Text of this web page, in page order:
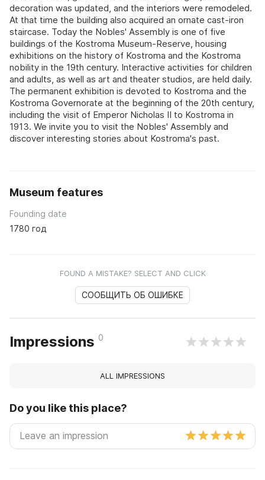
decoration was updated, and the interiors were remodeled.
At that time the building also acquired an ornate cast-iron
staircase. Today the Nobles' Assembly is one of five
buildings of the Kostroma Museum-Reserve, housing
exhibitions on the history of Kostroma and the Kostroma
nobility in the 19th century. Interactive activities for children
and adults, as well as art and theater studios, are held daily.
The permanent exhibition is devoted to Kostroma and the
Kostroma Governorate at the beginning of the 20th century,
including the visit of Emperor Nicholas II to Kostroma in
1913. We invite you to visit the Nobles' Assembly and
discover interesting stories about Kostroma's past.
Museum features
Founding date
1780 год
FOUND A MISTAKE? SELECT AND CLICK
СООБЩИТЬ ОБ ОШИБКЕ
Impressions 0
ALL IMPRESSIONS
Do you like this place?